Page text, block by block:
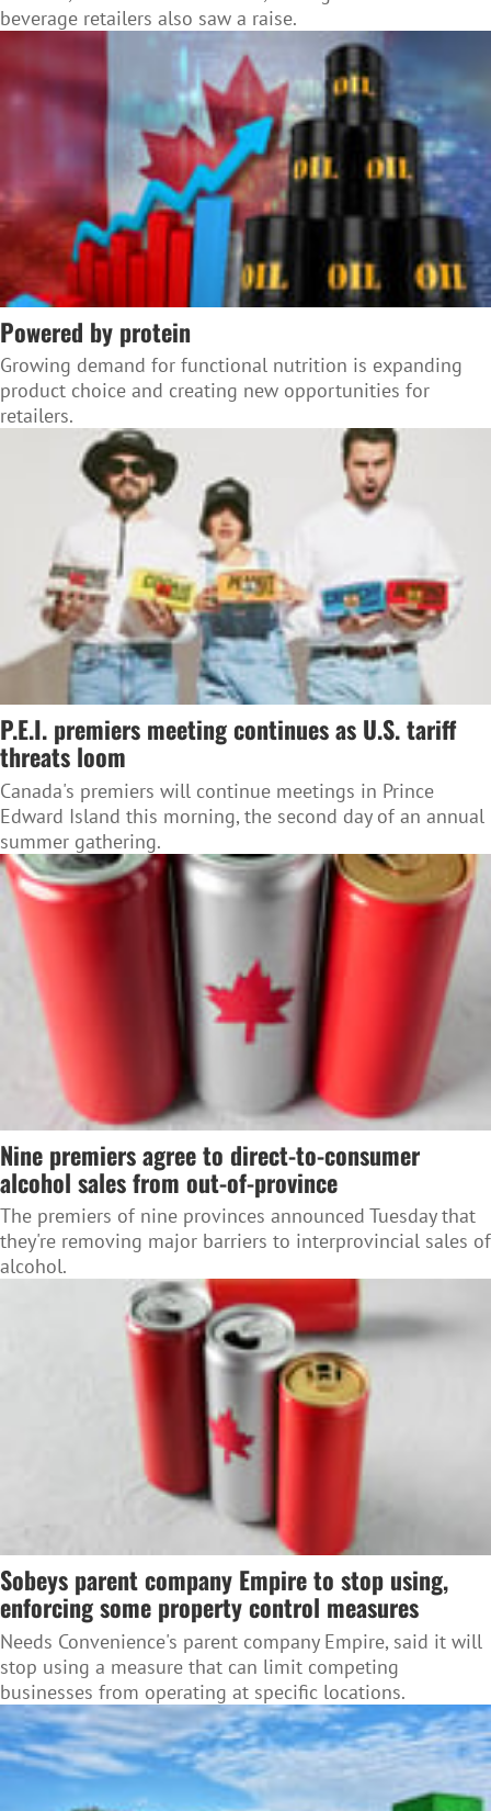
beverage retailers also saw a raise.
Powered by protein
Growing demand for functional nutrition is expanding
product choice and creating new opportunities for
retailers.
P.E.I. premiers meeting continues as U.S. tariff
threats loom
Canada's premiers will continue meetings in Prince
Edward Island this morning, the second day of an annual
summer gathering.
Nine premiers agree to direct-to-consumer
alcohol sales from out-of-province
The premiers of nine provinces announced Tuesday that
they're removing major barriers to interprovincial sales of
alcohol.
Sobeys parent company Empire to stop using,
enforcing some property control measures
Needs Convenience's parent company Empire, said it will
stop using a measure that can limit competing
businesses from operating at specific locations.